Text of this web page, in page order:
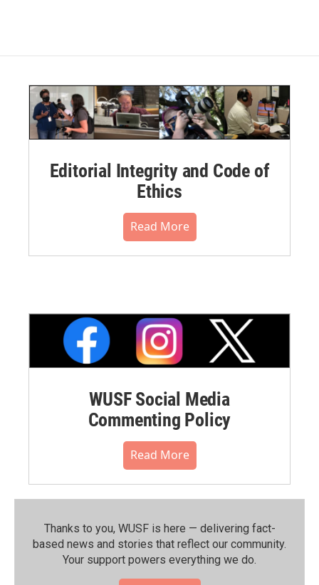
Editorial Integrity and Code of
Ethics
Read More
WUSF Social Media
Commenting Policy
Read More
Thanks to you, WUSF is here — delivering fact-
based news and stories that reflect our community.⁠
Your support powers everything we do.